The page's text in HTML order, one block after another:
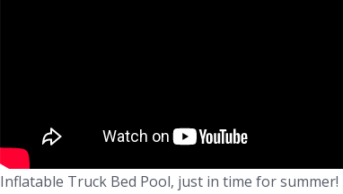
Inflatable Truck Bed Pool, just in time for summer!